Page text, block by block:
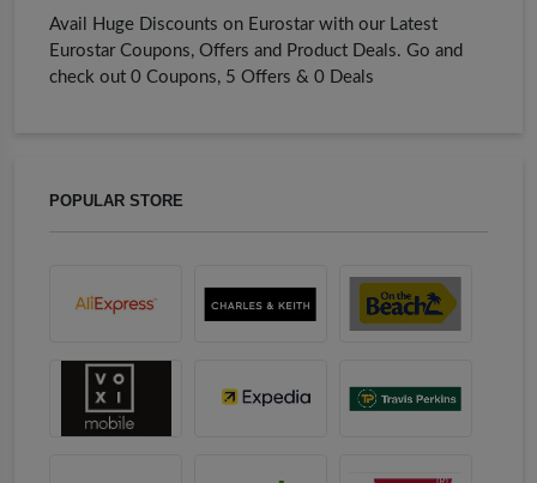
Avail Huge Discounts on Eurostar with our Latest
Eurostar Coupons, Offers and Product Deals. Go and
check out 0 Coupons, 5 Offers & 0 Deals
POPULAR STORE